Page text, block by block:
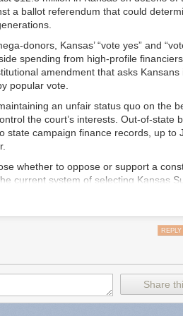
in multiple states
were being told to be
because their searches could be
by the FBI and Department of
that their cities entered into contracts
them into a nationwide surveillance
a ballot referendum that could
donors, Kansas’ “vote yes” and
spending from high-profile
amendment that asks Kansans
popular vote.
an unfair status quo on the
the court’s interests. Out-of-state
state campaign finance records, up to
whether to oppose or support a
current system of selecting Kansas
system. A nominating commission,
by other lawyers and four non-
from a pool of prospective justices.
the governor picks a justice from the
next general election, and every six
established it in 1958. Thirteen
REPLY
Share